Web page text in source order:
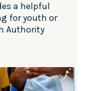
a helpful
for youth or
Authority